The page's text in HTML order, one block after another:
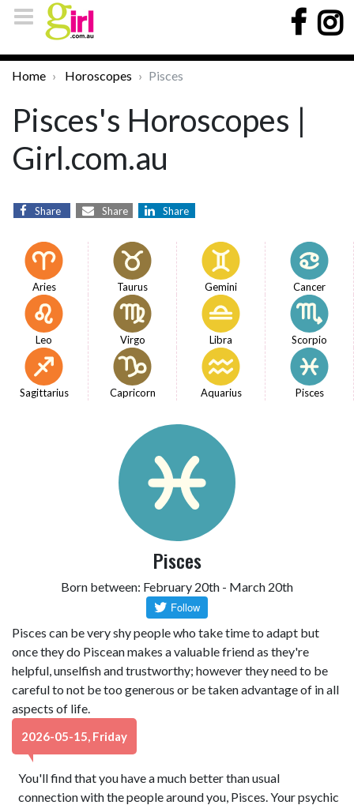
Home Horoscopes Pisces
Pisces's Horoscopes |
Girl.com.au
Share Share Share
Aries Taurus Gemini Cancer
Leo Virgo Libra Scorpio
Sagittarius Capricorn Aquarius Pisces
Pisces
Born between: February 20th - March 20th
Pisces can be very shy people who take time to adapt but
once they do Piscean makes a valuable friend as they're
helpful, unselfish and trustworthy; however they need to be
careful to not be too generous or be taken advantage of in all
aspects of life.
2026-05-15, Friday
You'll find that you have a much better than usual
connection with the people around you, Pisces. Your psychic